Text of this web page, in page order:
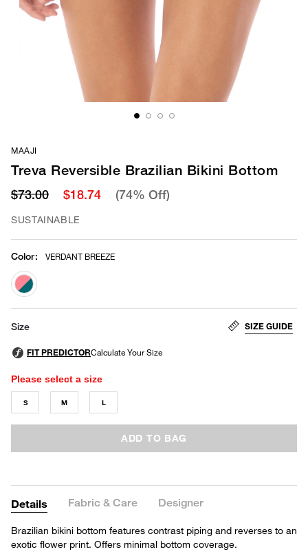
MAAJI
Treva Reversible Brazilian Bikini Bottom
$73.00 $18.74 (74% Off)
SUSTAINABLE
Color: VERDANT BREEZE
selected
Size SIZE GUIDE
Please select a size
S M L
ADD TO BAG
Details Fabric & Care Designer
Brazilian bikini bottom features contrast piping and reverses to an
exotic flower print. Offers minimal bottom coverage.